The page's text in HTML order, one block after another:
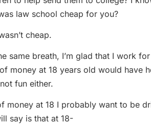
law school cheap for you?
cheap.
breath, I’m glad that I work for
money at 18 years old would have
fun either.
at 18 I probably want to be
say is that at 18-